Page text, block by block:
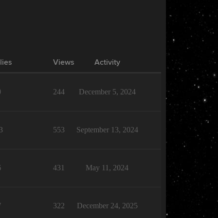
Views Activity
244 December 5, 2024
553 September 13, 2024
431 May 11, 2024
322 December 24, 2025